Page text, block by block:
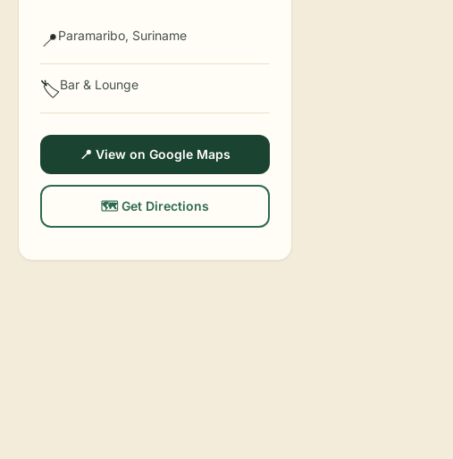
📍Paramaribo, Suriname
🏷️Bar & Lounge
📍 View on Google Maps
🗺️ Get Directions